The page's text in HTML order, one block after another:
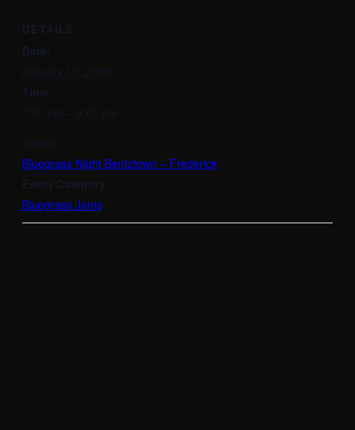
DETAILS
Date:
January 10, 2030
Time:
7:00 pm – 9:00 pm
Series:
Bluegrass Night Bentztown – Frederick
Event Category:
Bluegrass Jams